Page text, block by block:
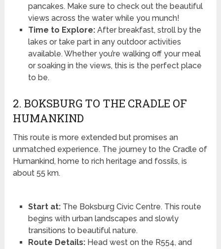
pancakes. Make sure to check out the beautiful
views across the water while you munch!
Time to Explore:After breakfast, stroll by the
lakes or take part in any outdoor activities
available. Whether you’re walking off your meal
or soaking in the views, this is the perfect place
to be.
2. BOKSBURG TO THE CRADLE OF
HUMANKIND
This route is more extended but promises an
unmatched experience. The journey to the Cradle of
Humankind, home to rich heritage and fossils, is
about 55 km.
Start at: The Boksburg Civic Centre. This route
begins with urban landscapes and slowly
transitions to beautiful nature.
Route Details:Head west on the R554, and